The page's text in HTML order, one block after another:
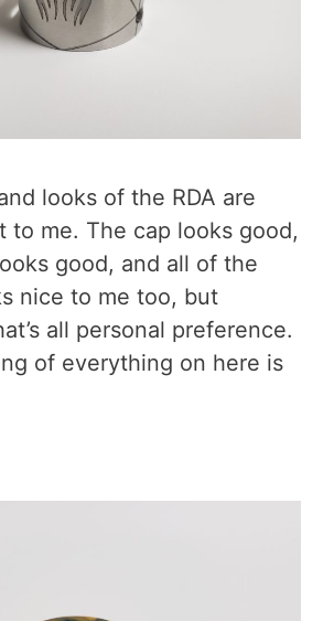
looks of the RDA are
to me. The cap looks good,
good, and all of the
nice to me too, but
all personal preference.
of everything on here is